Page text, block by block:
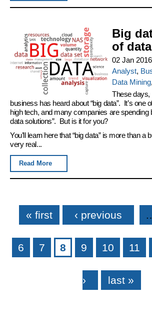
Big
of data
02 Jan 2016
Analyst,
Data Mining,
These days,
business has heard about “big data”. It’s one
high tech, and many companies are spending
data solutions”. But is it for you?
You’ll learn here that “big data” is more than a
very real...
Read More
Pages
« first ‹ previous
6 7 8 9 10 11
› last »